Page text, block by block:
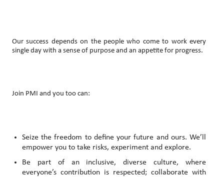
Our success depends on the people who come to work every
single day with a sense of purpose and an appetite for progress.
Join PMI and you too can:
Seize the freedom to define your future and ours. We’ll
empower you to take risks, experiment and explore.
Be part of an inclusive, diverse culture, where
everyone’s contribution is respected; collaborate with